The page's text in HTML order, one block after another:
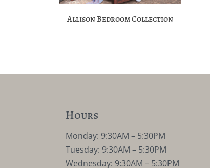
Allison Bedroom Collection
Hours
Monday: 9:30AM – 5:30PM
Tuesday: 9:30AM – 5:30PM
Wednesday: 9:30AM – 5:30PM